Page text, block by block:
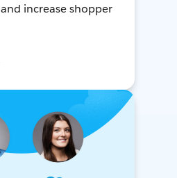
increase shopper